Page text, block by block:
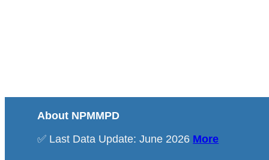
About NPMMPD
✅ Last Data Update: June 2026 More